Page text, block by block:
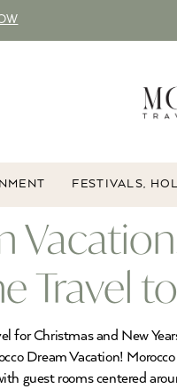
FESTIVALS,
Travel
for Christmas and New
Dream Vacation!
guest rooms centered